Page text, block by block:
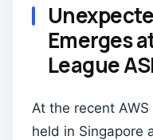
Emerges
League
At the recent
held in Singapore